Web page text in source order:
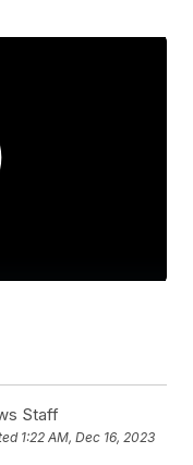
Staff
1:22 AM, Dec 16, 2023